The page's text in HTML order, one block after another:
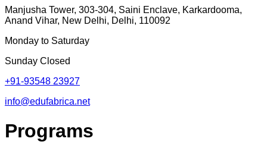
Manjusha Tower, 303-304, Saini Enclave, Karkardooma,
Anand Vihar, New Delhi, Delhi, 110092
Monday to Saturday
Sunday Closed
+91-93548 23927
info@edufabrica.net
Programs